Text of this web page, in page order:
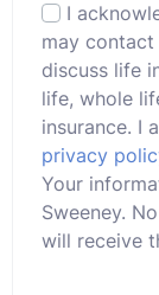
I
may contact
discuss life
life, whole
insurance. I
privacy
Your
Sweeney.
will receive